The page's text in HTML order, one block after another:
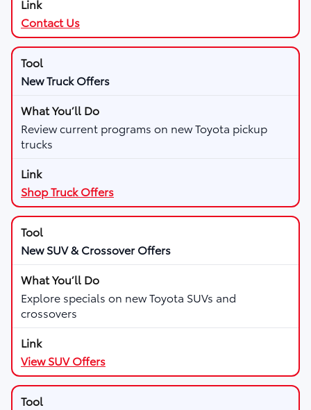
Contact Us
New Truck Offers
Review current programs on new Toyota pickup
trucks
Shop Truck Offers
New SUV & Crossover Offers
Explore specials on new Toyota SUVs and
crossovers
View SUV Offers